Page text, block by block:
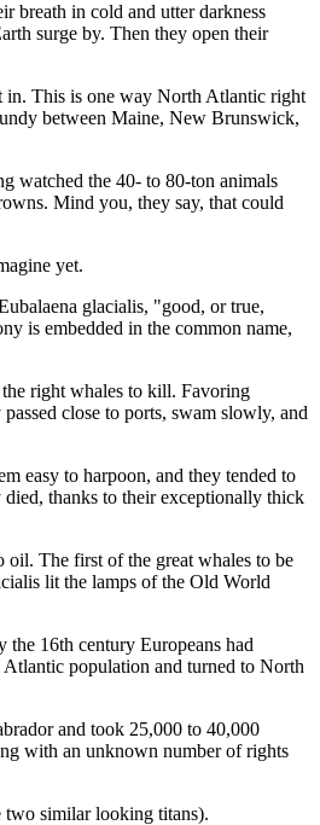
breath in cold and utter darkness
surge by. Then they open their
in. This is one way North Atlantic right
between Maine, New Brunswick,
watched the 40- to 80-ton animals
Mind you, they say, that could
yet.
glacialis, "good, or true,
is embedded in the common name,
right whales to kill. Favoring
close to ports, swam slowly, and
easy to harpoon, and they tended to
thanks to their exceptionally thick
oil. The first of the great whales to be
lit the lamps of the Old World
the 16th century Europeans had
Atlantic population and turned to North
and took 25,000 to 40,000
with an unknown number of rights
two similar looking titans).